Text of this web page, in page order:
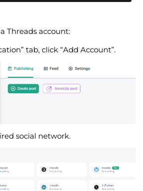
Threads account:
tab, click “Add Account”.
social network.